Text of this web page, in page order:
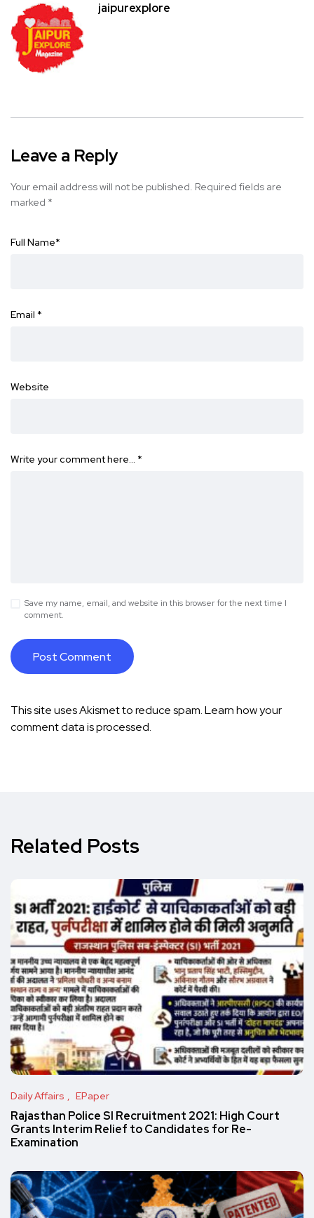
jaipurexplore
Leave a Reply
Your email address will not be published. Required fields are
marked *
Full Name*
Email *
Website
Write your comment here… *
Save my name, email, and website in this browser for the next time I
comment.
This site uses Akismet to reduce spam.Learn how your
comment data is processed.
Related Posts
Daily Affairs EPaper
Rajasthan Police SI Recruitment 2021: High Court
Grants Interim Relief to Candidates for Re-
Examination